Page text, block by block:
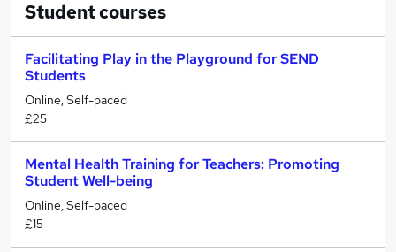
Studentcourses
Facilitating Play in the Playground for SEND
Students
Online, Self-paced
£25
Mental Health Training for Teachers: Promoting
Student Well-being
Online, Self-paced
£15